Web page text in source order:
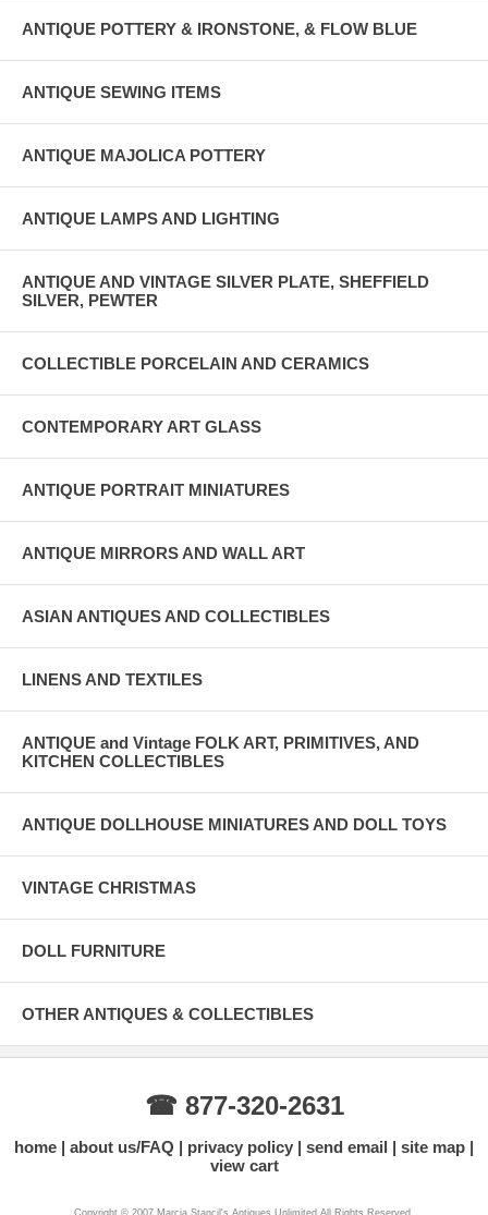
ANTIQUE POTTERY & IRONSTONE, & FLOW BLUE
ANTIQUE SEWING ITEMS
ANTIQUE MAJOLICA POTTERY
ANTIQUE LAMPS AND LIGHTING
ANTIQUE AND VINTAGE SILVER PLATE, SHEFFIELD
SILVER, PEWTER
COLLECTIBLE PORCELAIN AND CERAMICS
CONTEMPORARY ART GLASS
ANTIQUE PORTRAIT MINIATURES
ANTIQUE MIRRORS AND WALL ART
ASIAN ANTIQUES AND COLLECTIBLES
LINENS AND TEXTILES
ANTIQUE and Vintage FOLK ART, PRIMITIVES, AND
KITCHEN COLLECTIBLES
ANTIQUE DOLLHOUSE MINIATURES AND DOLL TOYS
VINTAGE CHRISTMAS
DOLL FURNITURE
OTHER ANTIQUES & COLLECTIBLES
☎ 877-320-2631
home about us/FAQ privacy policy send email
site map
view cart
Copyright © 2007 Marcia Stancil's Antiques Unlimited All Rights Reserved.